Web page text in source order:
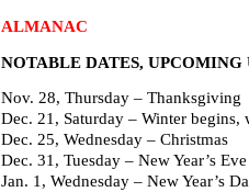
ALMANAC
NOTABLE DATES, UPCOMING
Nov. 28, Thursday – Thanksgiving
Dec. 21, Saturday – Winter begins,
Dec. 25, Wednesday – Christmas
Dec. 31, Tuesday – New Year’s Eve
Jan. 1, Wednesday – New Year’s